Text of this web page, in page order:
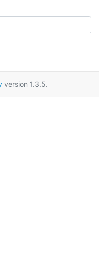
version 1.3.5.